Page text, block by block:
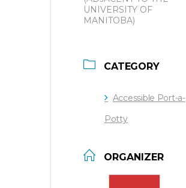
UNIVERSITY OF
MANITOBA)
CATEGORY
Accessible Port-a-
Potty
ORGANIZER